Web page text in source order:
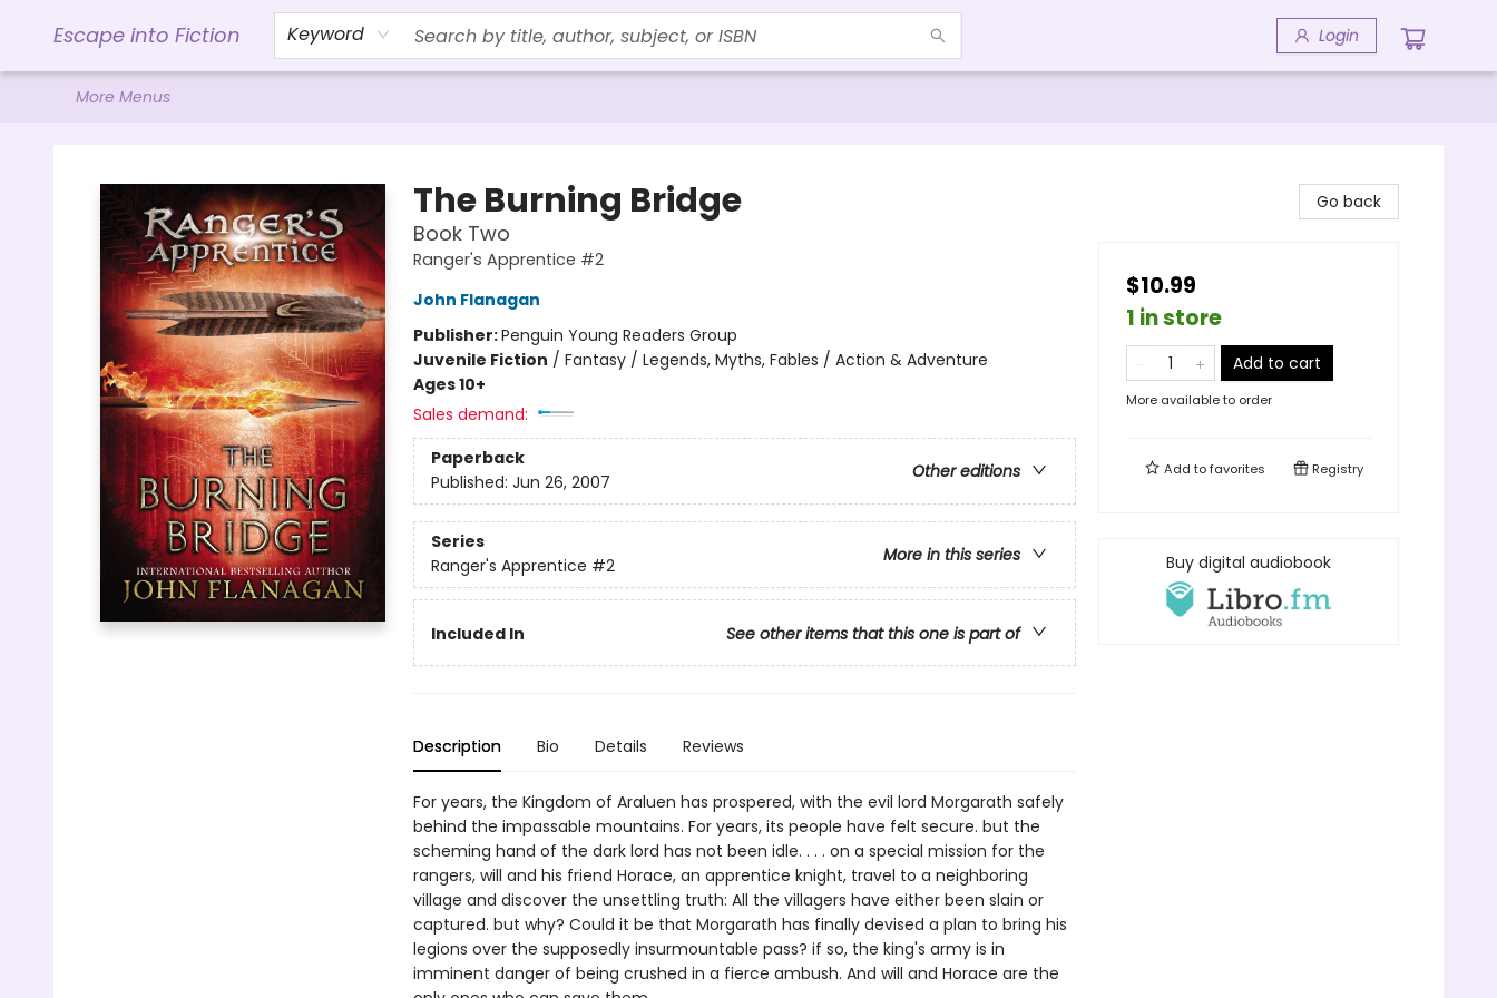
Escape into Fiction Keyword Login
Home
Browse
Gift Cards
Contact & Hours
Events
Libro.FM (AudioBooks)
BookShop.org Link
Visit Powell Website
Ohio Author Form
More Menus
The Burning Bridge
Book Two
Ranger's Apprentice #2
John Flanagan
Publisher:Penguin Young Readers Group
Juvenile Fiction / Fantasy / Legends, Myths, Fables / Action & Adventure
Ages 10+
Sales demand:
Paperback
Other editions
Published: Jun 26, 2007
Series
More in this series
Ranger's Apprentice #2
Included In See other items that this one is part of
Description Bio Details Reviews
For years, the Kingdom of Araluen has prospered, with the evil lord Morgarath safely
behind the impassable mountains. For years, its people have felt secure. but the
scheming hand of the dark lord has not been idle. . . . on a special mission for the
rangers, will and his friend Horace, an apprentice knight, travel to a neighboring
village and discover the unsettling truth: All the villagers have either been slain or
captured. but why? Could it be that Morgarath has finally devised a plan to bring his
legions over the supposedly insurmountable pass? if so, the king's army is in
imminent danger of being crushed in a fierce ambush. And will and Horace are the
Go back
$10.99
1 in store
Add to cart
More available to order
Add tofavorites Registry
Buy digital audiobook